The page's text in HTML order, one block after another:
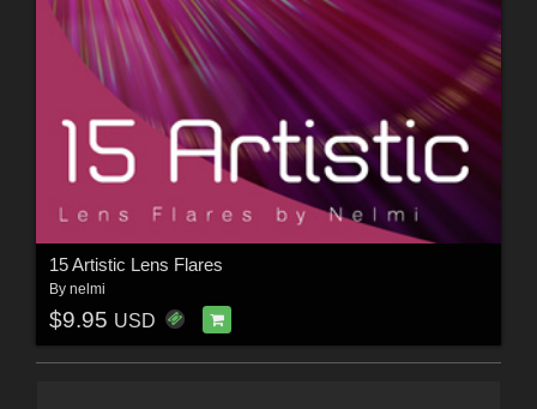
15 Artistic Lens Flares
By nelmi
$9.95 USD